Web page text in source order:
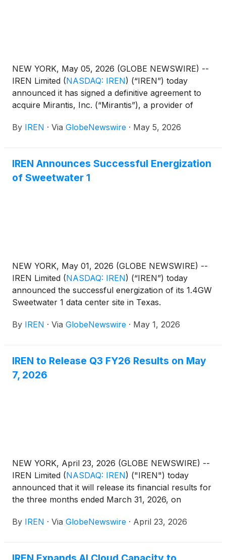
NEW YORK, May 05, 2026 (GLOBE NEWSWIRE) --
IREN Limited (NASDAQ: IREN) (“IREN”) today
announced it has signed a definitive agreement to
acquire Mirantis, Inc. (“Mirantis”), a provider of
orchestration and enterprise support services.
By IREN · Via GlobeNewswire · May 5, 2026
IREN Announces Successful Energization
of Sweetwater 1
NEW YORK, May 01, 2026 (GLOBE NEWSWIRE) --
IREN Limited (NASDAQ: IREN) (“IREN”) today
announced the successful energization of its 1.4GW
Sweetwater 1 data center site in Texas.
By IREN · Via GlobeNewswire · May 1, 2026
IREN to Release Q3 FY26 Results on May
7, 2026
NEW YORK, April 23, 2026 (GLOBE NEWSWIRE) --
IREN Limited (NASDAQ: IREN) ("IREN") today
announced that it will release its financial results for
the three months ended March 31, 2026, on
beginning at 5:00 p.m. Eastern Time.
By IREN · Via GlobeNewswire · April 23, 2026